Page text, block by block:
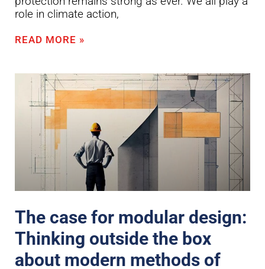
role in climate action,
READ MORE »
The case for modular design:
Thinking outside the box
about modern methods of